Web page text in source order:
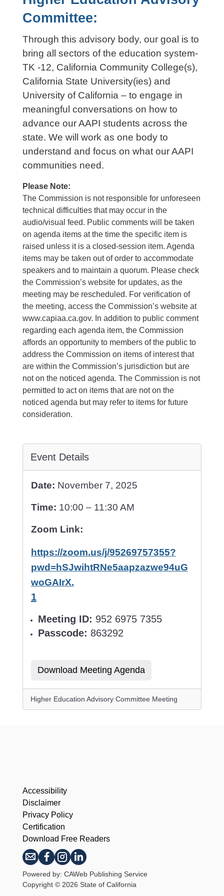
Committee:
Through this advisory body, our goal is to
bring all sectors of the education system-
TK -12, California Community College(s),
California State University(ies) and
University of California – to engage in
meaningful conversations on how to
advance our AAPI students across the
state. We will work as one body to
understand and focus on what our AAPI
communities need.
Please Note:
The Commission is not responsible for unforeseen
technical difficulties that may occur in the
audio/visual feed. Public comments will be taken
on agenda items at the time the specific item is
raised unless it is a closed-session item. Agenda
items may be taken out of order to accommodate
speakers and to maintain a quorum. Please check
the Commission’s website for updates, as the
meeting may be rescheduled. For verification of
the meeting, access the Commission’s website at
www.capiaa.ca.gov. In addition to public comment
regarding each agenda item, the Commission
affords an opportunity to members of the public to
address the Commission on items of interest that
are within the Commission’s jurisdiction but are
not on the noticed agenda. The Commission is not
permitted to act on items that are not on the
noticed agenda but may refer to items for future
consideration.
Event Details
Date: November 7, 2025
Time: 10:00 – 11:30 AM
Zoom Link:
https://zoom.us/j/95269757355?
pwd=hSJwihtRNe5aapzazwe94uG
woGAIrX.
1
Meeting ID: 952 6975 7355
Passcode: 863292
Download Meeting Agenda
Higher Education Advisory Committee Meeting
Accessibility
Disclaimer
Privacy Policy
Certification
Download Free Readers
Copyright © 2026 State of California
Powered by: CAWeb Publishing Service